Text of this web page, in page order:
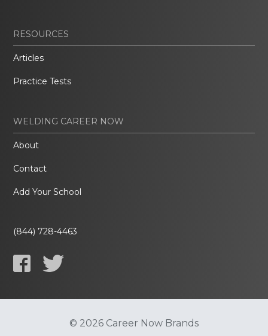
RESOURCES
Articles
Practice Tests
WELDING CAREER NOW
About
Contact
Add Your School
(844) 728-4463
© 2026 Career Now Brands